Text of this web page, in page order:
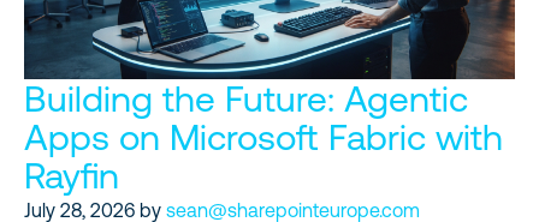
Building the Future: Agentic
Apps on Microsoft Fabric with
Rayfin
July 28, 2026 by sean@sharepointeurope.com